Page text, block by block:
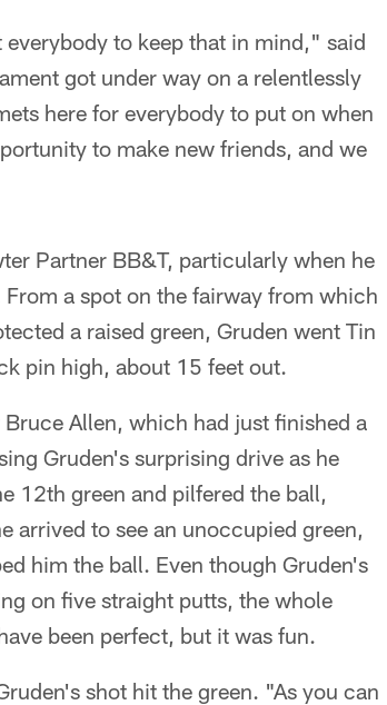
to keep that in mind," said
got under way on a relentlessly
here for everybody to put on when
to make new friends, and we
Partner BB&T, particularly when he
a spot on the fairway from which
a raised green, Gruden went Tin
pin high, about 15 feet out.
Allen, which had just finished a
Gruden's surprising drive as he
12th green and pilfered the ball,
arrived to see an unoccupied green,
him the ball. Even though Gruden's
on five straight putts, the whole
been perfect, but it was fun.
shot hit the green. "As you can